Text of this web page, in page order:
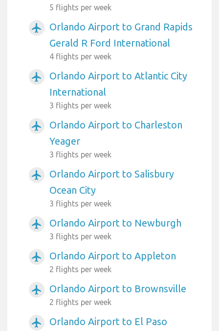
5 flights per week
airplanemode_active
Orlando Airport to Grand Rapids
Gerald R Ford International
4 flights per week
airplanemode_active
Orlando Airport to Atlantic City
International
3 flights per week
airplanemode_active
Orlando Airport to Charleston
Yeager
3 flights per week
airplanemode_active
Orlando Airport to Salisbury
Ocean City
3 flights per week
airplanemode_active Orlando Airport to Newburgh
3 flights per week
airplanemode_active Orlando Airport to Appleton
2 flights per week
airplanemode_active Orlando Airport to Brownsville
2 flights per week
airplanemode_active
Orlando Airport to El Paso